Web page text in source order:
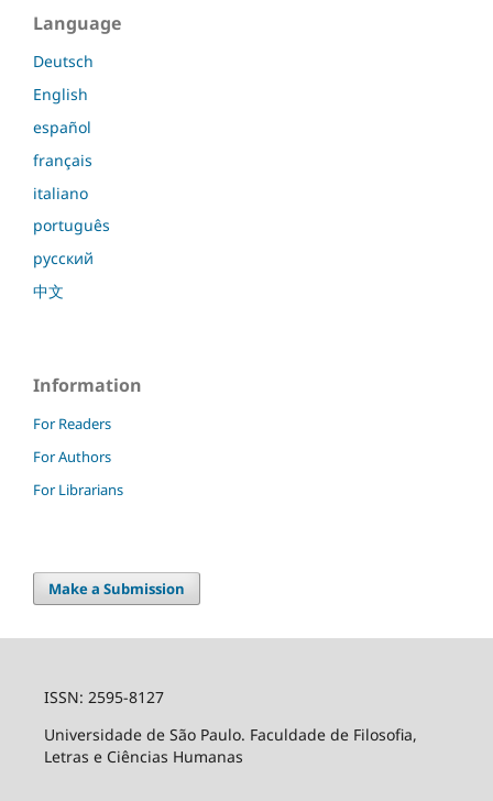
Language
Deutsch
English
español
français
italiano
português
русский
中文
Information
For Readers
For Authors
For Librarians
Make a Submission
ISSN: 2595-8127
Universidade de São Paulo. Faculdade de Filosofia,
Letras e Ciências Humanas